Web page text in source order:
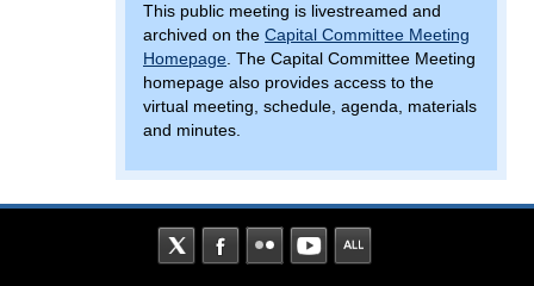
This public meeting is livestreamed and
archived on the Capital Committee Meeting
Homepage . The Capital Committee Meeting
homepage also provides access to the
virtual meeting, schedule, agenda, materials
and minutes.